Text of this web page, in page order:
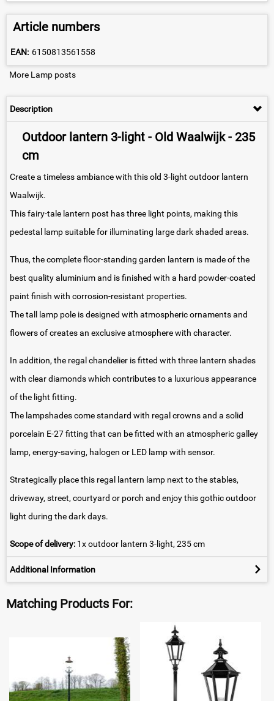
Article numbers
EAN: 6150813561558
More Lamp posts
Description
Outdoor lantern 3-light - Old Waalwijk - 235
cm
Create a timeless ambiance with this old 3-light outdoor lantern
Waalwijk.
This fairy-tale lantern post has three light points, making this
pedestal lamp suitable for illuminating large dark shaded areas.
Thus, the complete floor-standing garden lantern is made of the
best quality aluminium and is finished with a hard powder-coated
paint finish with corrosion-resistant properties.
The tall lamp pole is designed with atmospheric ornaments and
flowers of creates an exclusive atmosphere with character.
In addition, the regal chandelier is fitted with three lantern shades
with clear diamonds which contributes to a luxurious appearance
of the light fitting.
The lampshades come standard with regal crowns and a solid
porcelain E-27 fitting that can be fitted with an atmospheric galley
lamp, energy-saving, halogen or LED lamp with sensor.
Strategically place this regal lantern lamp next to the stables,
driveway, street, courtyard or porch and enjoy this gothic outdoor
light during the dark days.
Scope of delivery: 1x outdoor lantern 3-light, 235 cm
Additional Information
Matching Products For: